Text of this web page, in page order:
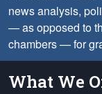
news analysis,
— as opposed to
chambers — for
What We